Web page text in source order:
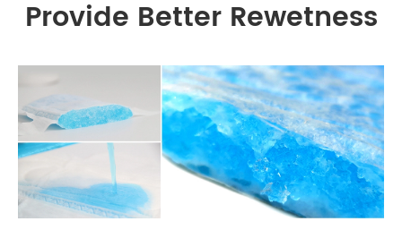
Provide Better Rewetness